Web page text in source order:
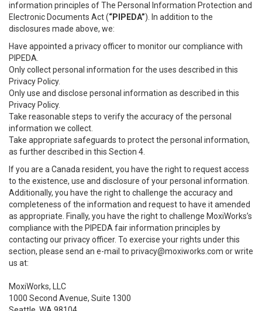
information principles of The Personal Information Protection and
Electronic Documents Act (“PIPEDA”). In addition to the
disclosures made above, we:
Have appointed a privacy officer to monitor our compliance with
PIPEDA.
Only collect personal information for the uses described in this
Privacy Policy.
Only use and disclose personal information as described in this
Privacy Policy.
Take reasonable steps to verify the accuracy of the personal
information we collect.
Take appropriate safeguards to protect the personal information,
as further described in this Section 4.
If you are a Canada resident, you have the right to request access
to the existence, use and disclosure of your personal information.
Additionally, you have the right to challenge the accuracy and
completeness of the information and request to have it amended
as appropriate. Finally, you have the right to challenge MoxiWorks’s
compliance with the PIPEDA fair information principles by
contacting our privacy officer. To exercise your rights under this
section, please send an e-mail to privacy@moxiworks.com or write
us at:
MoxiWorks, LLC
1000 Second Avenue, Suite 1300